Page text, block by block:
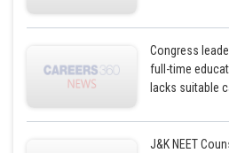
Congress
full-time
lacks suitable
J&K NEET